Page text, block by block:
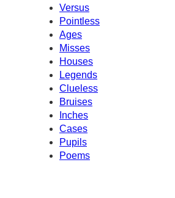
Versus
Pointless
Ages
Misses
Houses
Legends
Clueless
Bruises
Inches
Cases
Pupils
Poems